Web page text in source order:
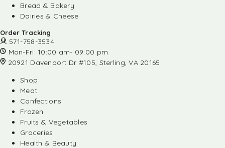
Bread & Bakery
Dairies & Cheese
Order Tracking
571-758-3534
Mon-Fri: 10:00 am- 09:00 pm
20921 Davenport Dr #105, Sterling, VA 20165
Shop
Meat
Confections
Frozen
Fruits & Vegetables
Groceries
Health & Beauty